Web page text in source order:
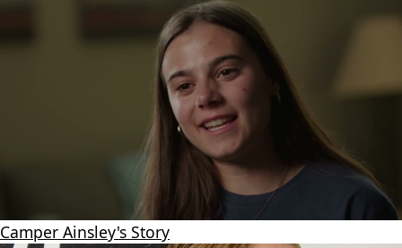
Camper Ainsley's Story